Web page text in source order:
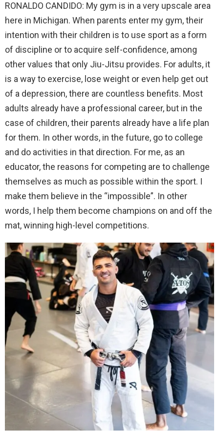
RONALDO CANDIDO: My gym is in a very upscale area
here in Michigan. When parents enter my gym, their
intention with their children is to use sport as a form
of discipline or to acquire self-confidence, among
other values that only Jiu-Jitsu provides. For adults, it
is a way to exercise, lose weight or even help get out
of a depression, there are countless benefits. Most
adults already have a professional career, but in the
case of children, their parents already have a life plan
for them. In other words, in the future, go to college
and do activities in that direction. For me, as an
educator, the reasons for competing are to challenge
themselves as much as possible within the sport. I
make them believe in the “impossible”. In other
words, I help them become champions on and off the
mat, winning high-level competitions.